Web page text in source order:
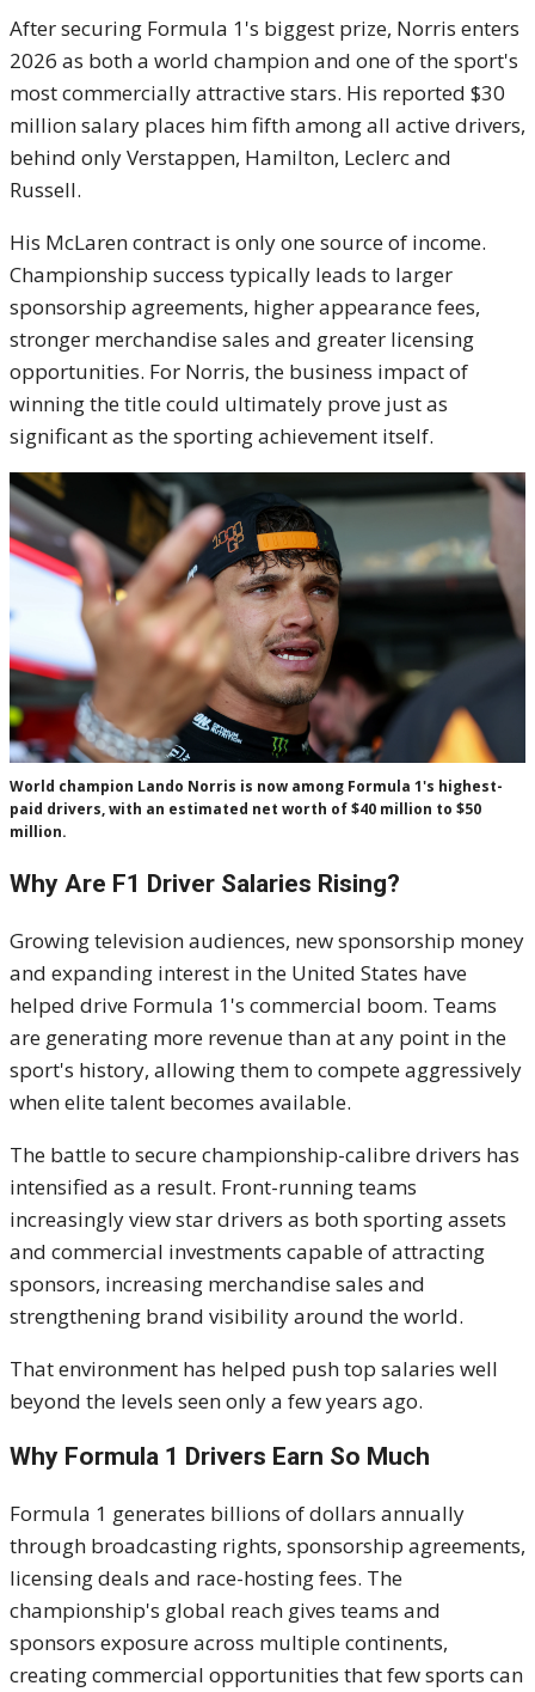
After securing Formula 1's biggest prize, Norris enters
2026 as both a world champion and one of the sport's
most commercially attractive stars. His reported $30
million salary places him fifth among all active drivers,
behind only Verstappen, Hamilton, Leclerc and
Russell.
His McLaren contract is only one source of income.
Championship success typically leads to larger
sponsorship agreements, higher appearance fees,
stronger merchandise sales and greater licensing
opportunities. For Norris, the business impact of
winning the title could ultimately prove just as
significant as the sporting achievement itself.
World champion Lando Norris is now among Formula 1's highest-
paid drivers, with an estimated net worth of $40 million to $50
million.
Why Are F1 Driver Salaries Rising?
Growing television audiences, new sponsorship money
and expanding interest in the United States have
helped drive Formula 1's commercial boom. Teams
are generating more revenue than at any point in the
sport's history, allowing them to compete aggressively
when elite talent becomes available.
The battle to secure championship-calibre drivers has
intensified as a result. Front-running teams
increasingly view star drivers as both sporting assets
and commercial investments capable of attracting
sponsors, increasing merchandise sales and
strengthening brand visibility around the world.
That environment has helped push top salaries well
beyond the levels seen only a few years ago.
Why Formula 1 Drivers Earn So Much
Formula 1 generates billions of dollars annually
through broadcasting rights, sponsorship agreements,
licensing deals and race-hosting fees. The
championship's global reach gives teams and
sponsors exposure across multiple continents,
creating commercial opportunities that few sports can